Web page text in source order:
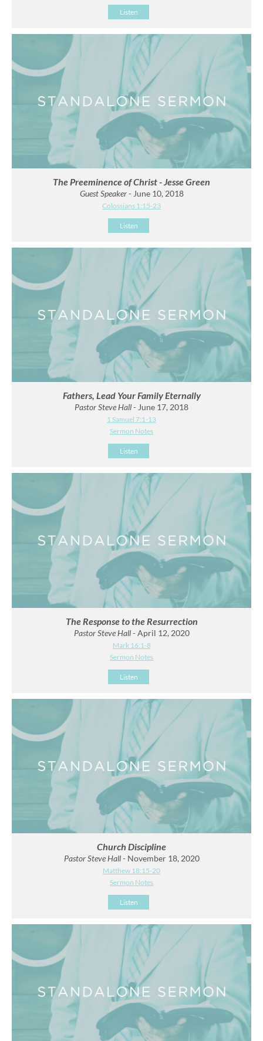
Listen
The Preeminence of Christ - Jesse Green
Guest Speaker- June 10, 2018
Colossians 1:15-23
Listen
Fathers, Lead Your Family Eternally
Pastor Steve Hall- June 17, 2018
1 Samuel 7:1-13
Sermon Notes
Listen
The Response to the Resurrection
Pastor Steve Hall- April 12, 2020
Mark 16:1-8
Sermon Notes
Listen
Church Discipline
Pastor Steve Hall- November 18, 2020
Matthew 18:15-20
Sermon Notes
Listen